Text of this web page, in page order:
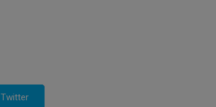
Twitter